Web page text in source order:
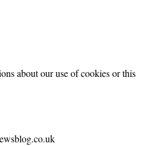
about our use of cookies or this